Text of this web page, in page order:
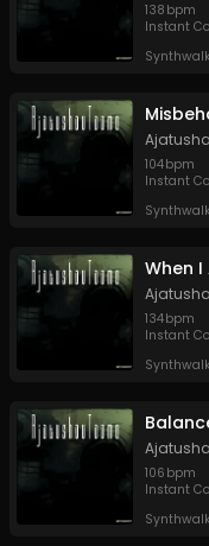
138 bpm
Instant
104bpm
Instant
When
134bpm
Instant
106 bpm
Instant